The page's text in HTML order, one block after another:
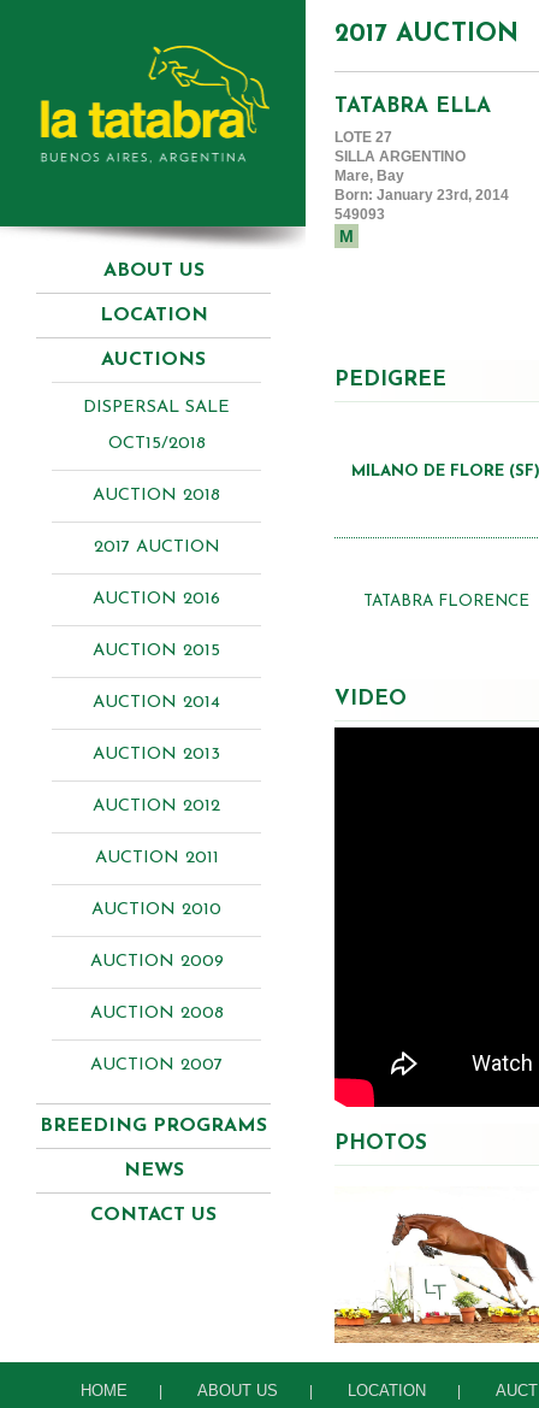
ABOUT US
LOCATION
AUCTIONS
DISPERSAL SALE
OCT15/2018
AUCTION 2018
2017 AUCTION
AUCTION 2016
AUCTION 2015
AUCTION 2014
AUCTION 2013
AUCTION 2012
AUCTION 2011
AUCTION 2010
AUCTION 2009
AUCTION 2008
AUCTION 2007
BREEDING PROGRAMS
NEWS
CONTACT US
2017 AUCTION
TATABRA ELLA
LOTE 27
SILLA ARGENTINO
Mare, Bay
Born: January 23rd, 2014
549093
M
PEDIGREE
MILANO DE FLORE (SF)
TATABRA FLORENCE
VIDEO
PHOTOS
HOME ABOUT US LOCATION